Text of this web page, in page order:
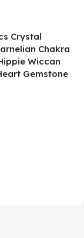
Crystal
Chakra
Wiccan
Gemstone